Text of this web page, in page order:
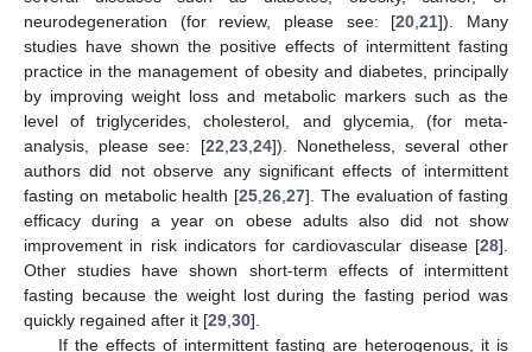
neurodegeneration (for review, please see: [20 ,21]). Many
studies have shown the positive effects of intermittent fasting
practice in the management of obesity and diabetes, principally
by improving weight loss and metabolic markers such as the
level of triglycerides, cholesterol, and glycemia, (for meta-
analysis, please see: [22 23, 24]). Nonetheless, several other
authors did not observe any significant effects of intermittent
fasting on metabolic health [25 26 27]. The evaluation of fasting
efficacy during a year on obese adults also did not show
improvement in risk indicators for cardiovascular disease [28].
Other studies have shown short-term effects of intermittent
fasting because the weight lost during the fasting period was
quickly regained after it [29 30].
If the effects of intermittent fasting are heterogenous, it is